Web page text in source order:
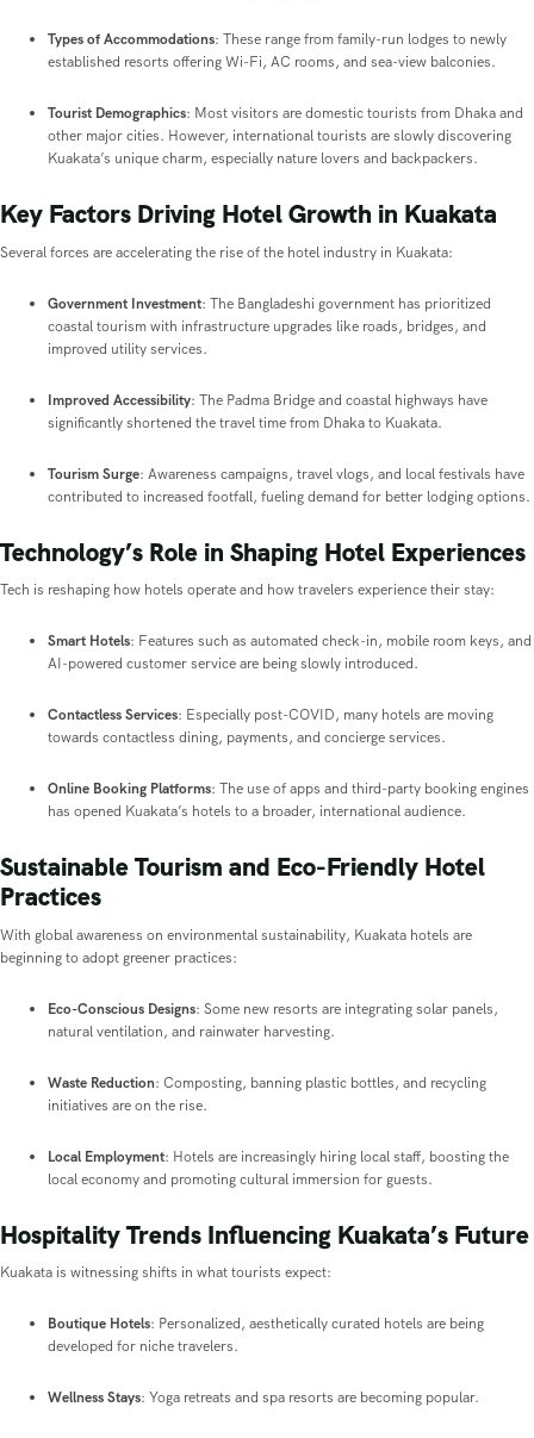
Types of Accommodations: These range from family-run lodges to newly
established resorts offering Wi-Fi, AC rooms, and sea-view balconies.
Tourist Demographics: Most visitors are domestic tourists from Dhaka and
other major cities. However, international tourists are slowly discovering
Kuakata’s unique charm, especially nature lovers and backpackers.
Key Factors Driving Hotel Growth in Kuakata
Several forces are accelerating the rise of the hotel industry in Kuakata:
Government Investment: The Bangladeshi government has prioritized
coastal tourism with infrastructure upgrades like roads, bridges, and
improved utility services.
Improved Accessibility: The Padma Bridge and coastal highways have
significantly shortened the travel time from Dhaka to Kuakata.
Tourism Surge: Awareness campaigns, travel vlogs, and local festivals have
contributed to increased footfall, fueling demand for better lodging options.
Technology’s Role in Shaping Hotel Experiences
Tech is reshaping how hotels operate and how travelers experience their stay:
Smart Hotels: Features such as automated check-in, mobile room keys, and
AI-powered customer service are being slowly introduced.
Contactless Services: Especially post-COVID, many hotels are moving
towards contactless dining, payments, and concierge services.
Online Booking Platforms: The use of apps and third-party booking engines
has opened Kuakata’s hotels to a broader, international audience.
Sustainable Tourism and Eco-Friendly Hotel
Practices
With global awareness on environmental sustainability, Kuakata hotels are
beginning to adopt greener practices:
Eco-Conscious Designs: Some new resorts are integrating solar panels,
natural ventilation, and rainwater harvesting.
Waste Reduction: Composting, banning plastic bottles, and recycling
initiatives are on the rise.
Local Employment: Hotels are increasingly hiring local staff, boosting the
local economy and promoting cultural immersion for guests.
Hospitality Trends Influencing Kuakata’s Future
Kuakata is witnessing shifts in what tourists expect:
Boutique Hotels: Personalized, aesthetically curated hotels are being
developed for niche travelers.
Wellness Stays: Yoga retreats and spa resorts are becoming popular.